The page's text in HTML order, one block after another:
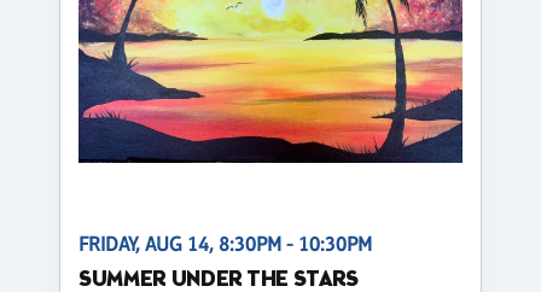
FRIDAY, AUG 14, 8:30PM - 10:30PM
SUMMER UNDER THE STARS